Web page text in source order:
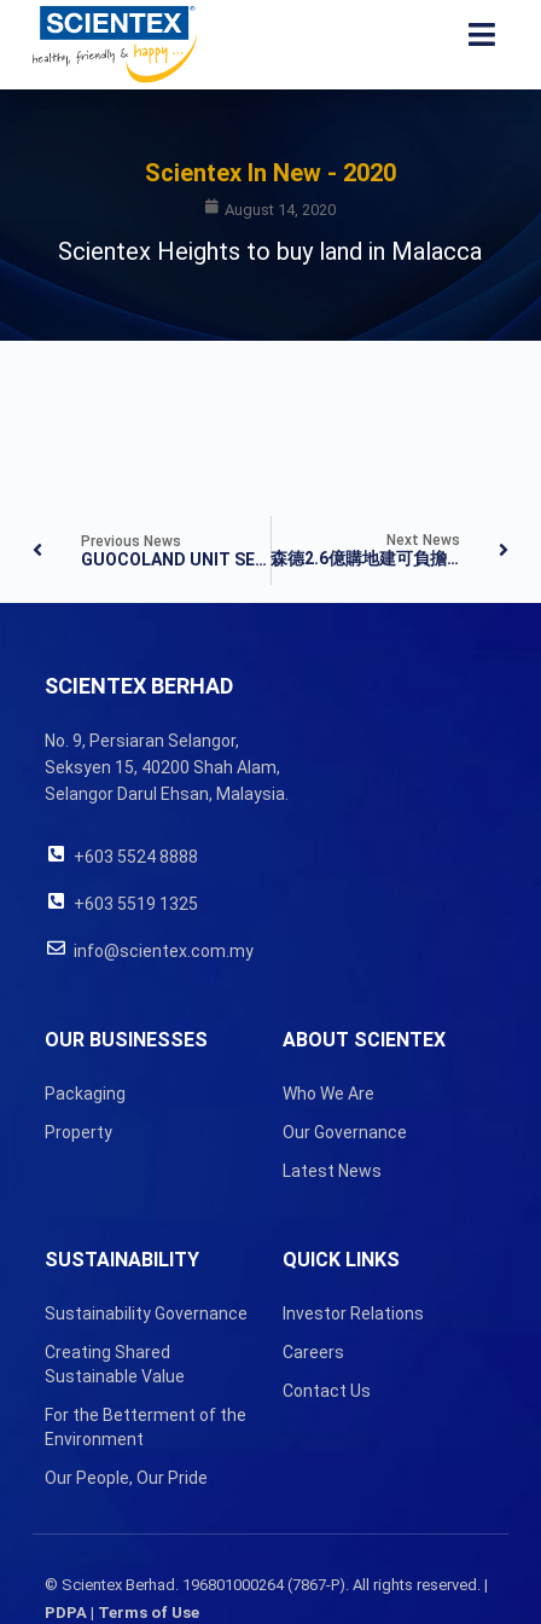
Scientex In New - 2020
August 14, 2020
Scientex Heights to buy land in Malacca
Previous News
GUOCOLAND UNIT SELLS JASIN LAND TO SCIENTEX FOR RM260M
Next News
森德2.6億購地建可負擔屋
SCIENTEX BERHAD
No. 9, Persiaran Selangor,
Seksyen 15, 40200 Shah Alam,
Selangor Darul Ehsan, Malaysia.
+603 5524 8888
+603 5519 1325
info@scientex.com.my
ABOUT SCIENTEX
Who We Are
Our Governance
Latest News
OUR BUSINESSES
Packaging
Property
SUSTAINABILITY
Sustainability Governance
Creating Shared
Sustainable Value
For the Betterment of the
Environment
Our People, Our Pride
QUICK LINKS
Investor Relations
Careers
Contact Us
© Scientex Berhad. 196801000264 (7867-P). All rights reserved. |
PDPA| Terms of Use